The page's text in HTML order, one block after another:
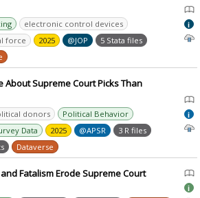
electronic control devices
force 2025 @JOP
5 Stata files
i
About Supreme Court Picks Than
donors
Political Behavior
Data 2025 @APSR
3 R files
Dataverse
i
Fatalism Erode Supreme Court
i